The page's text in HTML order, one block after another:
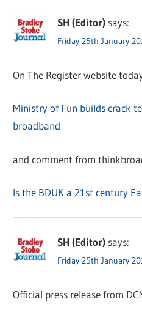
SH (Editor) says:
Friday 25th January
On The Register website
Ministry of Fun builds crack
broadband
and comment from
Is the BDUK a 21st century
SH (Editor) says:
Friday 25th January
Official press release from